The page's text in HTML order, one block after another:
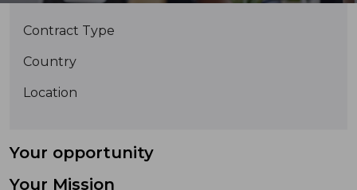
Contract Type
Country
Location
Your opportunity
Your Mission